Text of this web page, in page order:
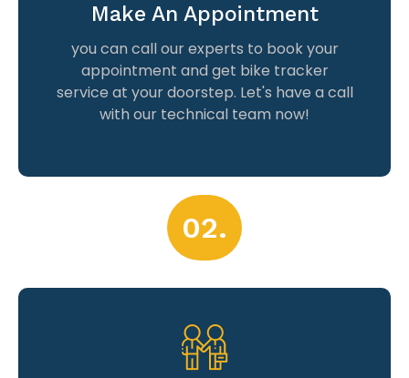
Make An Appointment
you can call our experts to book your
appointment and get bike tracker
service at your doorstep. Let's have a call
with our technical team now!
02.